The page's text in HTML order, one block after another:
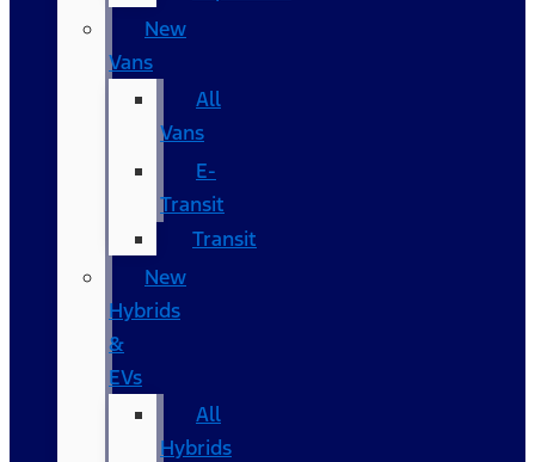
New
Vans
All
Vans
E-
Transit
Transit
New
Hybrids
&
EVs
All
Hybrids